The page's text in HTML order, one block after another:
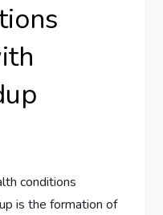
conditions
is the formation of